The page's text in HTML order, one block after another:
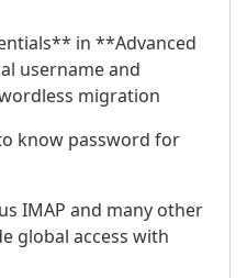
in **Advanced
username and
migration
know password for
IMAP and many other
global access with